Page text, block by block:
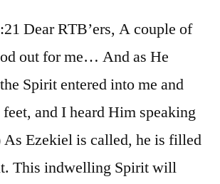
Dear RTB’ers, A couple of
out for me… And as He
Spirit entered into me and
and I heard Him speaking
As Ezekiel is called, he is filled
This indwelling Spirit will